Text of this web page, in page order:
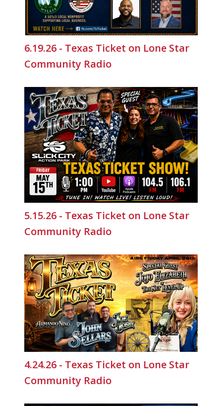
6.19.26 - Texas Ticket on Lone Star
Community Radio
5.15.26 - Texas Ticket on Lone Star
Community Radio
4.24.26 - Texas Ticket on Lone Star
Community Radio